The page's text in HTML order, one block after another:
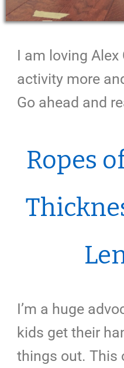
I am loving Alex
activity more
Go ahead and
Ropes
I’m a huge
kids get their
things out. This